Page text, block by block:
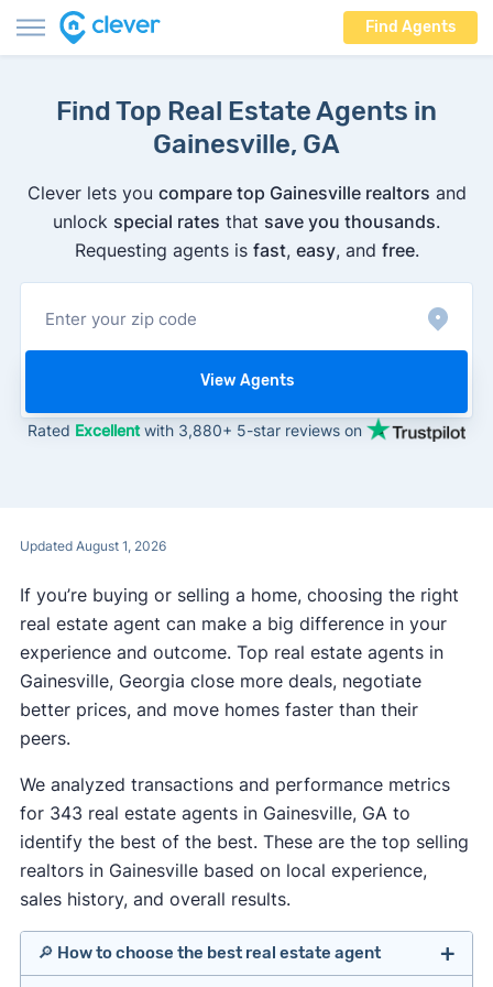
Find Agents
Find Top Real Estate Agents in
Gainesville, GA
Clever lets you compare top Gainesville realtors and
unlock special rates that save you thousands.
Requesting agents is fast, easy, and free.
View Agents
Rated Excellentwith 3,880+ 5-star reviews on
Updated August 1, 2026
If you’re buying or selling a home, choosing the right
real estate agent can make a big difference in your
experience and outcome. Top real estate agents in
Gainesville, Georgia close more deals, negotiate
better prices, and move homes faster than their
peers.
We analyzed transactions and performance metrics
for 343 real estate agents in Gainesville, GA to
identify the best of the best. These are the top selling
realtors in Gainesville based on local experience,
sales history, and overall results.
🔎 How to choose the best real estate agent